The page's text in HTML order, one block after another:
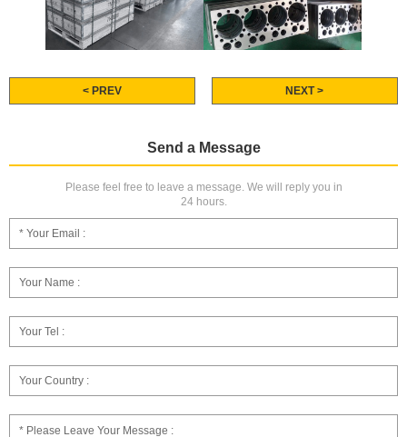
< PREV NEXT >
Send a Message
Please feel free to leave a message. We will reply you in
24 hours.